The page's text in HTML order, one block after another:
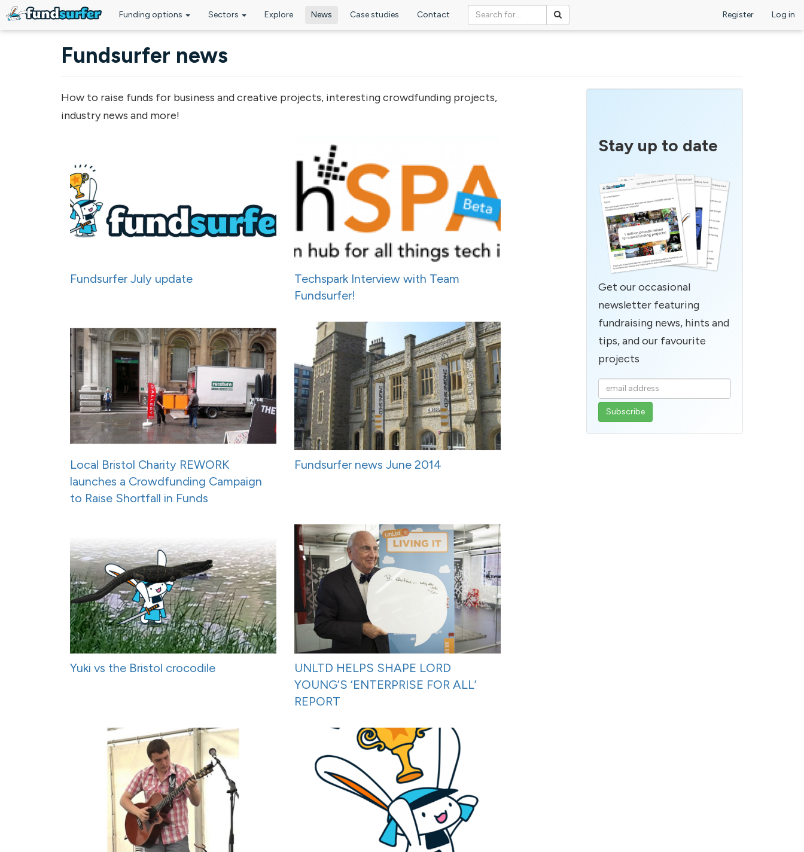
Funding options Sectors Explore News Case studies Contact Register Log in
Fundsurfer news
How to raise funds for business and creative projects, interesting crowdfunding projects,
industry news and more!
Fundsurfer July update
Techspark Interview with Team
Fundsurfer!
Local Bristol Charity REWORK
launches a Crowdfunding Campaign
to Raise Shortfall in Funds
Fundsurfer news June 2014
Yuki vs the Bristol crocodile
UNLTD HELPS SHAPE LORD
YOUNG’S ‘ENTERPRISE FOR ALL’
REPORT
Stay up to date
Get our occasional
newsletter featuring
fundraising news, hints and
tips, and our favourite
projects
Enter
your
email